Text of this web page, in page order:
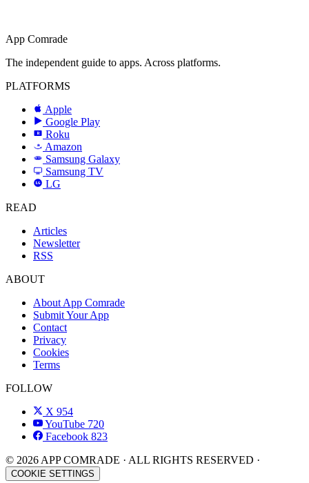
App Comrade
The independent guide to apps. Across platforms.
PLATFORMS
Apple
Google Play
R Roku
a Amazon
SAMSUNG
Samsung Galaxy
Samsung TV
LG
LG
READ
Articles
Newsletter
RSS
ABOUT
About App Comrade
Submit Your App
Contact
Privacy
Cookies
Terms
FOLLOW
X 954
YouTube 720
Facebook 823
© 2026 APP COMRADE · ALL RIGHTS RESERVED ·
COOKIE SETTINGS